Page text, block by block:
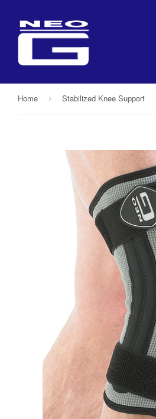
Home › Stabilized Knee Support